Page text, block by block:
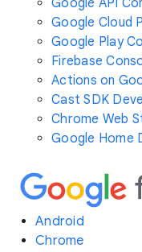
Google API
Google Cloud
Google Play
Firebase
Actions on
Cast SDK
Chrome Web
Google Home
Android
Chrome